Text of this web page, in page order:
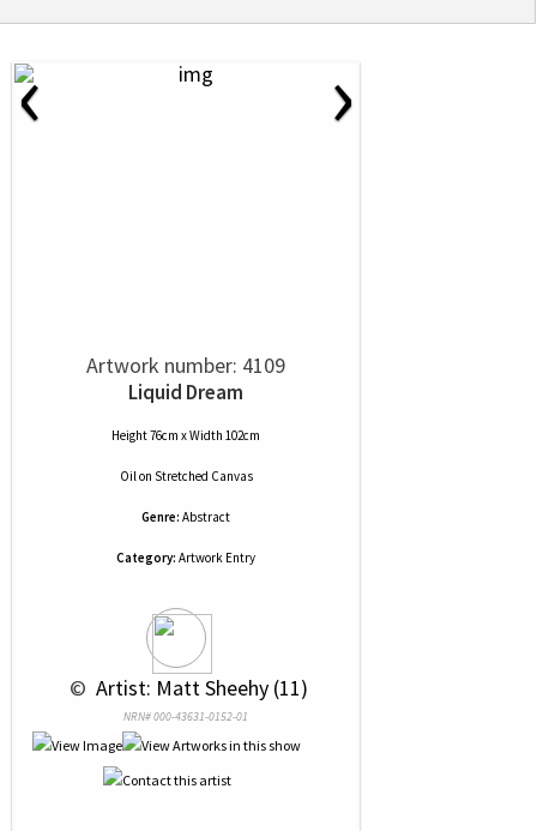
‹ ›
Artwork number: 4109
Liquid Dream
Height 76cm x Width 102cm
Oilon Stretched Canvas
Genre: Abstract
Category: Artwork Entry
© Artist: Matt Sheehy (11)
NRN# 000-43631-0152-01